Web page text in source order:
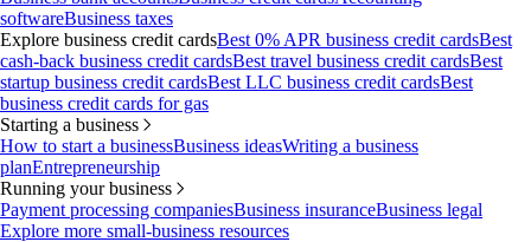
softwareBusiness taxes
Explore business credit cardsBest 0% APR business credit cardsBest
cash-back business credit cardsBest travel business credit cardsBest
startup business credit cardsBest LLC business credit cardsBest
business credit cards for gas
Starting a business
How to start a businessBusiness ideasWriting a business
planEntrepreneurship
Running your business
Payment processing companiesBusiness insuranceBusiness legal
Explore more small-business resources